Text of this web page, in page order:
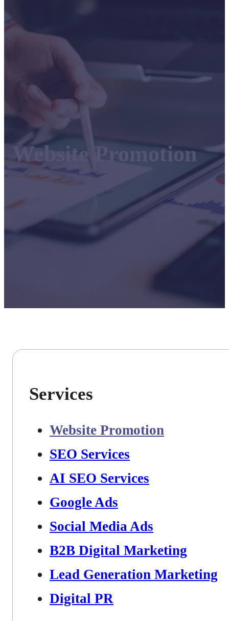
Website Promotion
Services
Website Promotion
SEO Services
AI SEO Services
Google Ads
Social Media Ads
B2B Digital Marketing
Lead Generation Marketing
Digital PR